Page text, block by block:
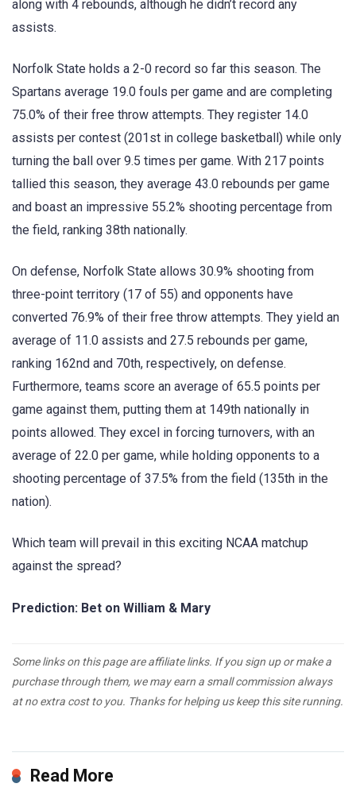
along with 4 rebounds, although he didn’t record any
assists.
Norfolk State holds a 2-0 record so far this season. The
Spartans average 19.0 fouls per game and are completing
75.0% of their free throw attempts. They register 14.0
assists per contest (201st in college basketball) while only
turning the ball over 9.5 times per game. With 217 points
tallied this season, they average 43.0 rebounds per game
and boast an impressive 55.2% shooting percentage from
the field, ranking 38th nationally.
On defense, Norfolk State allows 30.9% shooting from
three-point territory (17 of 55) and opponents have
converted 76.9% of their free throw attempts. They yield an
average of 11.0 assists and 27.5 rebounds per game,
ranking 162nd and 70th, respectively, on defense.
Furthermore, teams score an average of 65.5 points per
game against them, putting them at 149th nationally in
points allowed. They excel in forcing turnovers, with an
average of 22.0 per game, while holding opponents to a
shooting percentage of 37.5% from the field (135th in the
nation).
Which team will prevail in this exciting NCAA matchup
against the spread?
Prediction: Bet on William & Mary
Some links on this page are affiliate links. If you sign up or make a
purchase through them, we may earn a small commission always
at no extra cost to you. Thanks for helping us keep this site running.
Read More